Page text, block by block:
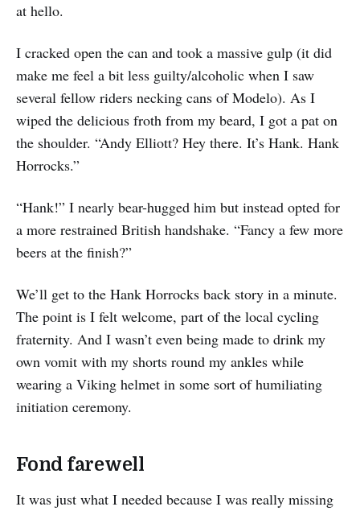
at hello.
I cracked open the can and took a massive gulp (it did
make me feel a bit less guilty/alcoholic when I saw
several fellow riders necking cans of Modelo). As I
wiped the delicious froth from my beard, I got a pat on
the shoulder. “Andy Elliott? Hey there. It’s Hank. Hank
Horrocks.”
“Hank!” I nearly bear-hugged him but instead opted for
a more restrained British handshake. “Fancy a few more
beers at the finish?”
We’ll get to the Hank Horrocks back story in a minute.
The point is I felt welcome, part of the local cycling
fraternity. And I wasn’t even being made to drink my
own vomit with my shorts round my ankles while
wearing a Viking helmet in some sort of humiliating
initiation ceremony.
Fond farewell
It was just what I needed because I was really missing